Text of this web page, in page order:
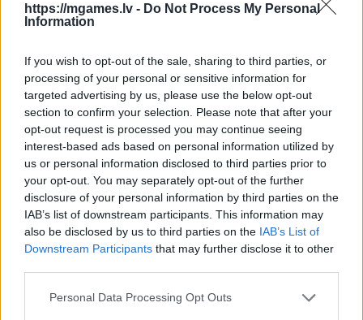
https://mgames.lv - Do Not Process My Personal
Information
If you wish to opt-out of the sale, sharing to third parties, or
processing of your personal or sensitive information for
targeted advertising by us, please use the below opt-out
section to confirm your selection. Please note that after your
opt-out request is processed you may continue seeing
interest-based ads based on personal information utilized by
us or personal information disclosed to third parties prior to
your opt-out. You may separately opt-out of the further
disclosure of your personal information by third parties on the
IAB’s list of downstream participants. This information may
also be disclosed by us to third parties on the IAB’s List of
Downstream Participants that may further disclose it to other
Please note that this website/app uses one or more Google
Personal Data Processing Opt Outs
- sameklē vienādas saldumu kārtis.
Bīdāmā Puzzle